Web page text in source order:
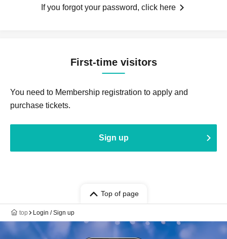
If you forgot your password, click here
First-time visitors
You need to Membership registration to apply and
purchase tickets.
Sign up
Top of page
top Login / Sign up